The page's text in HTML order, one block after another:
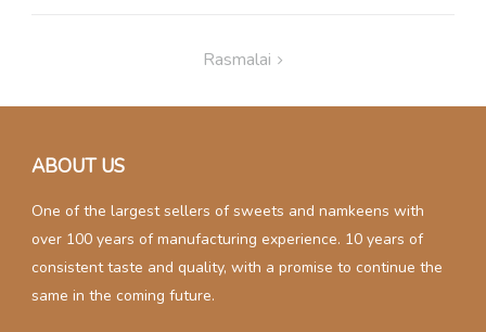
navigation
Rasmalai
ABOUT US
One of the largest sellers of sweets and namkeens with
over 100 years of manufacturing experience. 10 years of
consistent taste and quality, with a promise to continue the
same in the coming future.